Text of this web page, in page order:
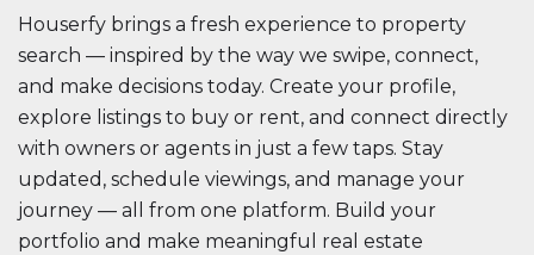
Houserfy brings a fresh experience to property
search — inspired by the way we swipe, connect,
and make decisions today. Create your profile,
explore listings to buy or rent, and connect directly
with owners or agents in just a few taps. Stay
updated, schedule viewings, and manage your
journey — all from one platform. Build your
portfolio and make meaningful real estate